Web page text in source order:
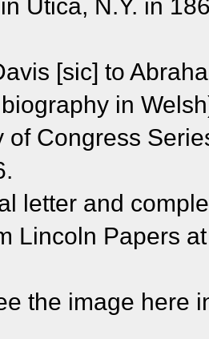
Utica, N.Y. in
[sic] to
in
of Congress
letter and
Lincoln Papers
the image here